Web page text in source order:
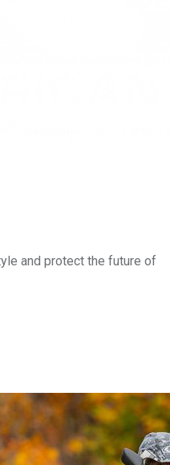
and protect the future of